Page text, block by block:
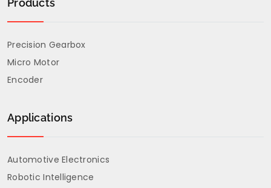
Products
Precision Gearbox
Micro Motor
Encoder
Applications
Automotive Electronics
Robotic Intelligence